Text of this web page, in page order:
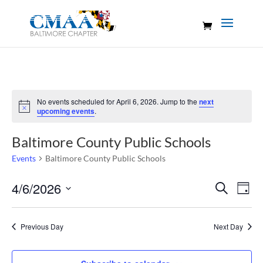
Notice
No events scheduled for April 6, 2026. Jump to the next
upcoming events.
Baltimore County Public Schools
Events Baltimore County Public Schools
Events
Views
Search
Day
4/6/2026
Select
date.Previous Day Next Day